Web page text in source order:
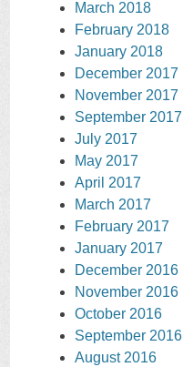
March 2018
February 2018
January 2018
December 2017
November 2017
September 2017
July 2017
May 2017
April 2017
March 2017
February 2017
January 2017
December 2016
November 2016
October 2016
September 2016
August 2016